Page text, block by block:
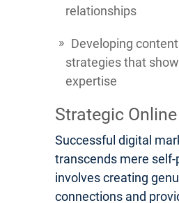
relationships
Developing
strategies that
expertise
Strategic
Successful digital
transcends mere
involves creating
connections and